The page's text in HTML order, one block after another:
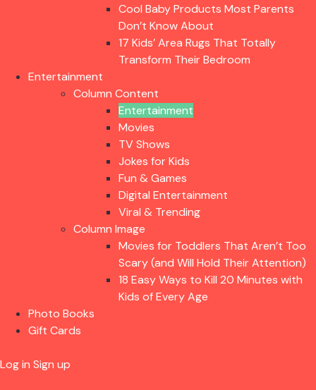
Cool Baby Products Most Parents
Don’t Know About
17 Kids’ Area Rugs That Totally
Transform Their Bedroom
Entertainment
Column Content
Entertainment
Movies
TV Shows
Jokes for Kids
Fun & Games
Digital Entertainment
Viral & Trending
Column Image
Movies for Toddlers That Aren’t Too
Scary (and Will Hold Their Attention)
18 Easy Ways to Kill 20 Minutes with
Kids of Every Age
Photo Books
Gift Cards
Log in Sign up